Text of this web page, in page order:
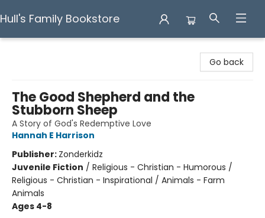
Hull's Family Bookstore
Go back
The Good Shepherd and the
Stubborn Sheep
A Story of God's Redemptive Love
Hannah E Harrison
Publisher: Zonderkidz
Juvenile Fiction / Religious - Christian - Humorous /
Religious - Christian - Inspirational / Animals - Farm
Animals
Ages 4-8